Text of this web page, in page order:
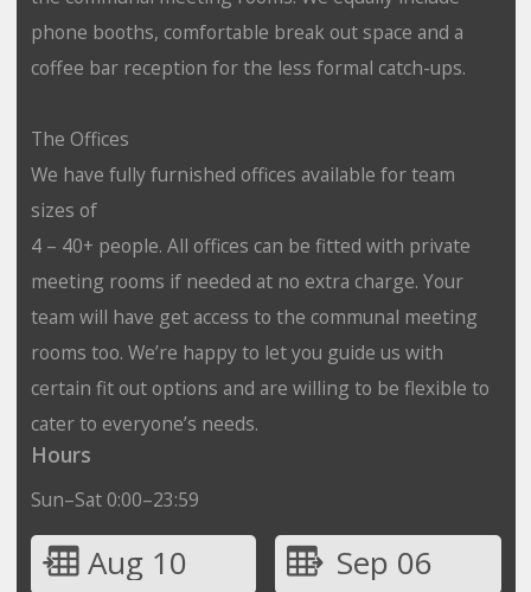
phone booths, comfortable break out space and a
coffee bar reception for the less formal catch-ups.
The Offices
We have fully furnished offices available for team
sizes of
4 – 40+ people. All offices can be fitted with private
meeting rooms if needed at no extra charge. Your
team will have get access to the communal meeting
rooms too. We’re happy to let you guide us with
certain fit out options and are willing to be flexible to
cater to everyone’s needs.
Hours
Sun–Sat 0:00–23:59
Aug 10
Sep 06